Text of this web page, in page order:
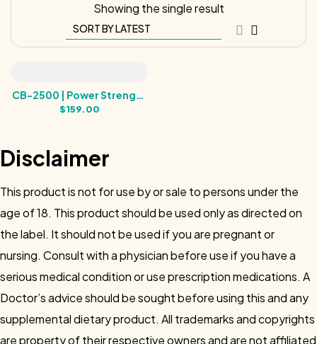
Showing the single result
CB-2500 | Power Strength
Broad Spectrum Hemp
$159.00
Disclaimer
This product is not for use by or sale to persons under the
age of 18. This product should be used only as directed on
the label. It should not be used if you are pregnant or
nursing. Consult with a physician before use if you have a
serious medical condition or use prescription medications. A
Doctor’s advice should be sought before using this and any
supplemental dietary product. All trademarks and copyrights
are property of their respective owners and are not affiliated